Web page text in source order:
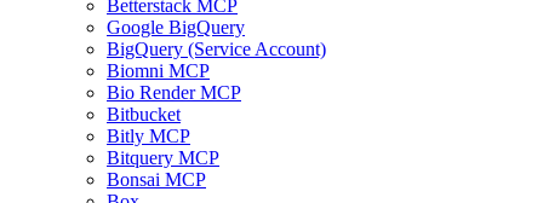
Betterstack MCP
Google BigQuery
BigQuery (Service Account)
Biomni MCP
Bio Render MCP
Bitbucket
Bitly MCP
Bitquery MCP
Bonsai MCP